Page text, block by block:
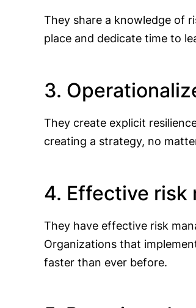
They share a knowledge of
place and dedicate time to
3.
They create explicit
creating a strategy, no
4. Effective risk
They have effective risk
Organizations that
faster than ever before.